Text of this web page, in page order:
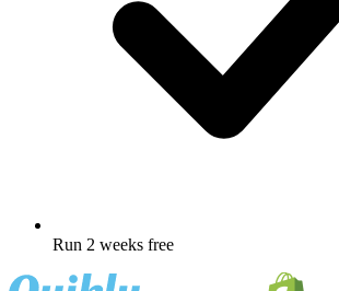
Run 2 weeks free